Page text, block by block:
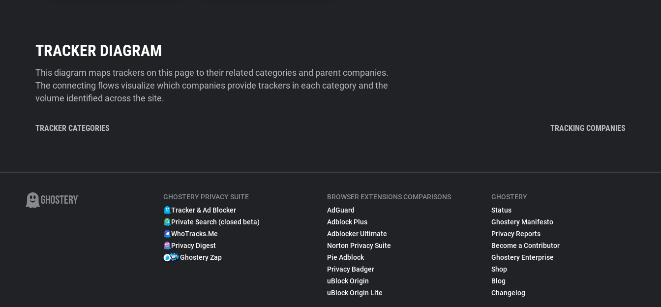
TRACKER DIAGRAM
This diagram maps trackers on this page to their related categories and parent companies.
The connecting flows visualize which companies provide trackers in each category and the
volume identified across the site.
TRACKER CATEGORIES TRACKING COMPANIES
GHOSTERY PRIVACY SUITE
Tracker & Ad Blocker
Private Search (closed beta)
WhoTracks.Me
Privacy Digest
Ghostery Zap
BROWSER EXTENSIONS COMPARISONS
AdGuard
Adblock Plus
Adblocker Ultimate
Norton Privacy Suite
Pie Adblock
Privacy Badger
uBlock Origin
uBlock Origin Lite
GHOSTERY
Status
Ghostery Manifesto
Privacy Reports
Become a Contributor
Ghostery Enterprise
Shop
Blog
Changelog